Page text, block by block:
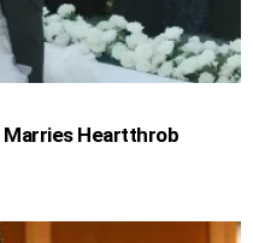
Marries Heartthrob